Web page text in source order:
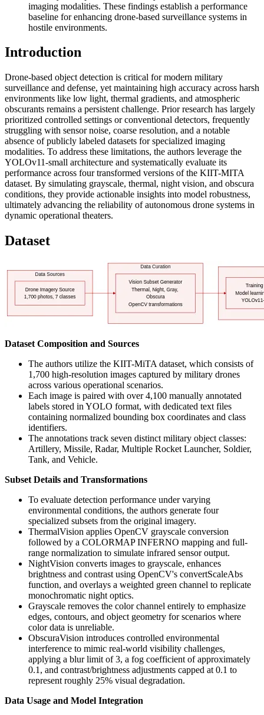
imaging modalities. These findings establish a performance
baseline for enhancing drone-based surveillance systems in
hostile environments.
Introduction
Drone-based object detection is critical for modern military
surveillance and defense, yet maintaining high accuracy across harsh
environments like low light, thermal gradients, and atmospheric
obscurants remains a persistent challenge. Prior research has largely
prioritized controlled settings or conventional detectors, frequently
struggling with sensor noise, coarse resolution, and a notable
absence of publicly labeled datasets for specialized imaging
modalities. To address these limitations, the authors leverage the
YOLOv11-small architecture and systematically evaluate its
performance across four transformed versions of the KIIT-MITA
dataset. By simulating grayscale, thermal, night vision, and obscura
conditions, they provide actionable insights into model robustness,
ultimately advancing the reliability of autonomous drone systems in
dynamic operational theaters.
Dataset
Dataset Composition and Sources
The authors utilize the KIIT-MiTA dataset, which consists of
1,700 high-resolution images captured by military drones
across various operational scenarios.
Each image is paired with over 4,100 manually annotated
labels stored in YOLO format, with dedicated text files
containing normalized bounding box coordinates and class
identifiers.
The annotations track seven distinct military object classes:
Artillery, Missile, Radar, Multiple Rocket Launcher, Soldier,
Tank, and Vehicle.
Subset Details and Transformations
To evaluate detection performance under varying
environmental conditions, the authors generate four
specialized subsets from the original imagery.
ThermalVision applies OpenCV grayscale conversion
followed by a COLORMAP INFERNO mapping and full-
range normalization to simulate infrared sensor output.
NightVision converts images to grayscale, enhances
brightness and contrast using OpenCV's convertScaleAbs
function, and overlays a weighted green channel to replicate
monochromatic night optics.
Grayscale removes the color channel entirely to emphasize
edges, contours, and object geometry for scenarios where
color data is unreliable.
ObscuraVision introduces controlled environmental
interference to mimic real-world visibility challenges,
applying a blur limit of 3, a fog coefficient of approximately
0.1, and contrast/brightness adjustments capped at 0.1 to
represent roughly 25% visual degradation.
Data Usage and Model Integration